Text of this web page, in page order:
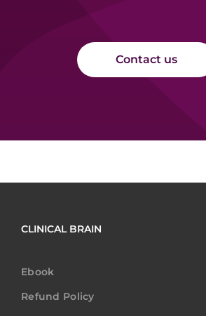
Contact us
CLINICAL BRAIN
Ebook
Refund Policy